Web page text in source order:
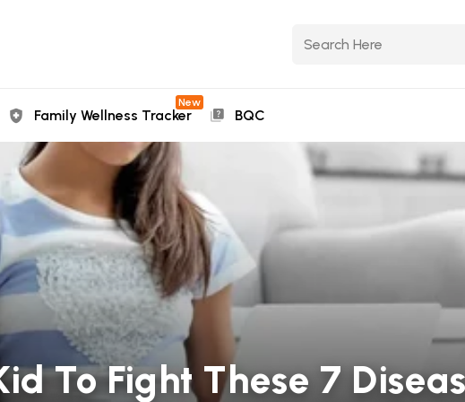
Family Wellness Tracker
New
BQC
To Fight These 7